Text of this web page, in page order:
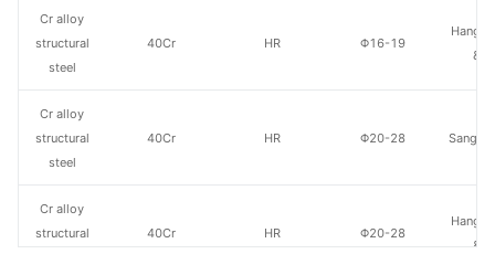
40Cr HR Φ16-19
&
40Cr HR Φ20-28
40Cr HR Φ20-28
&
Cr alloy
structural
steel
Cr alloy
structural
steel
Cr alloy
structural